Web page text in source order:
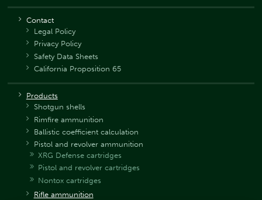
Contact
Legal Policy
Privacy Policy
Safety Data Sheets
California Proposition 65
Products
Shotgun shells
Rimfire ammunition
Ballistic coefficient calculation
Pistol and revolver ammunition
XRG Defense cartridges
Pistol and revolver cartridges
Nontox cartridges
Rifle ammunition